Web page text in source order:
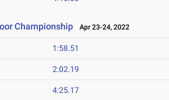
Championship Apr 23-24, 2022
1:58.51
2:02.19
4:25.17